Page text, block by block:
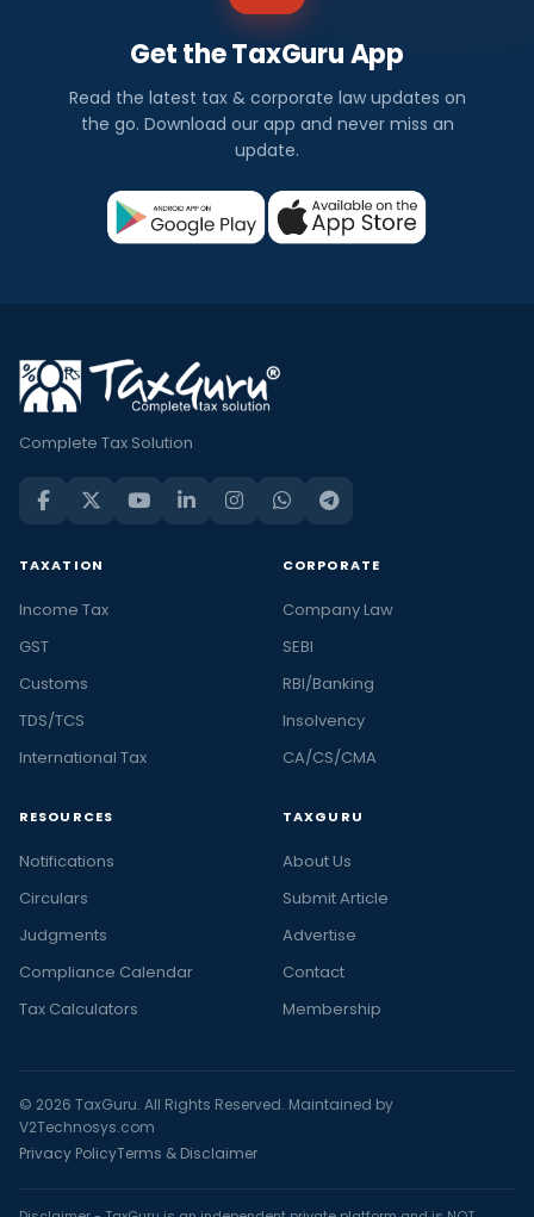
Get the TaxGuru App
Read the latest tax & corporate law updates on
the go. Download our app and never miss an
update.
Complete Tax Solution
TAXATION
Income Tax
GST
Customs
TDS/TCS
International Tax
CORPORATE
Company Law
SEBI
RBI/Banking
Insolvency
CA/CS/CMA
RESOURCES
Notifications
Circulars
Judgments
Compliance Calendar
Tax Calculators
TAXGURU
About Us
Submit Article
Advertise
Contact
Membership
© 2026 TaxGuru. All Rights Reserved. Maintained by
V2Technosys.com
Privacy PolicyTerms & Disclaimer